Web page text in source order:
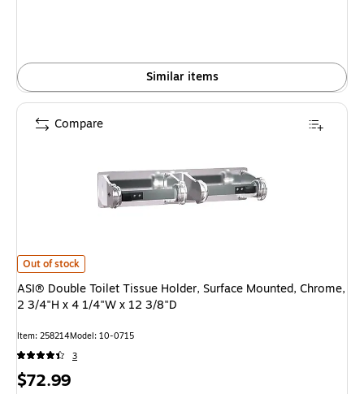
Similar items
ASI® Double Toilet Tissue Holder, Surface Mounted, Chrome, 2 3/4"H x 4
Out of stock
ASI® Double Toilet Tissue Holder, Surface Mounted, Chrome,
2 3/4"H x 4 1/4"W x 12 3/8"D
Item: 258214Model: 10-0715
3
Price
$72.99
Compare